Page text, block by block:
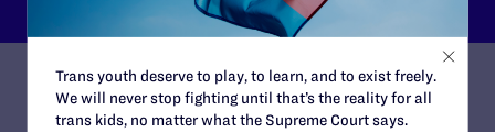
Trans youth deserve to play, to learn, and to exist freely.
We will never stop fighting until that’s the reality for all
trans kids, no matter what the Supreme Court says.